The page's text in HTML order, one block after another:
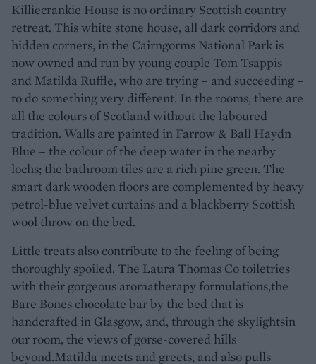
Killiecrankie House is no ordinary Scottish country
retreat. This white stone house, all dark corridors and
hidden corners, in the Cairngorms National Park is
now owned and run by young couple Tom Tsappis
and Matilda Ruffle, who are trying – and succeeding –
to do something very different. In the rooms, there are
all the colours of Scotland without the laboured
tradition. Walls are painted in Farrow & Ball Haydn
Blue – the colour of the deep water in the nearby
lochs; the bathroom tiles are a rich pine green. The
smart dark wooden floors are complemented by heavy
petrol-blue velvet curtains and a blackberry Scottish
wool throw on the bed.
Little treats also contribute to the feeling of being
thoroughly spoiled. The Laura Thomas Co toiletries
with their gorgeous aromatherapy formulations,the
Bare Bones chocolate bar by the bed that is
handcrafted in Glasgow, and, through the skylightsin
our room, the views of gorse-covered hills
beyond.Matilda meets and greets, and also pulls